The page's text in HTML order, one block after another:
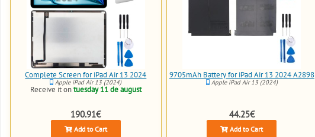
Complete Screen for iPad Air 13 2024
Apple iPad Air 13 (2024)
Receive it ontuesday 11 de august
190.91€
Add to Cart
9705mAh Battery for iPad Air 13 2024 A2898
Apple iPad Air 13 (2024)
44.25€
Add to Cart